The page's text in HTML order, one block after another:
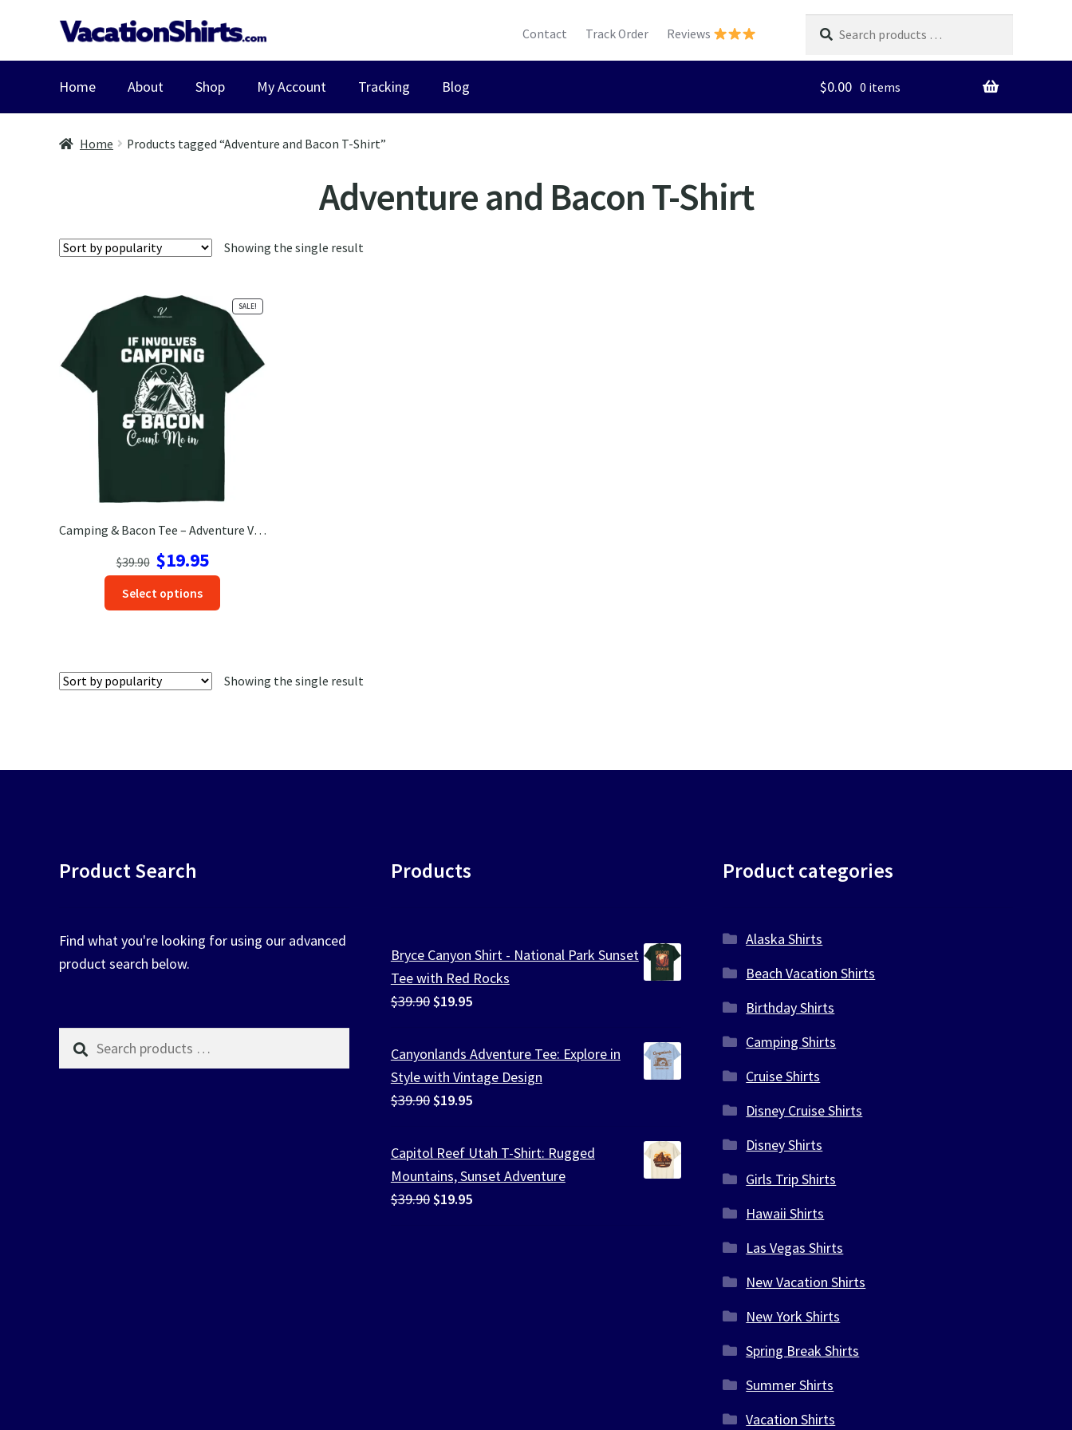
Skip
to
Skip
to
Contact Track Order Reviews
products
…
Home About Shop My Account Tracking Blog $0.00 0 items
Home Products tagged “Adventure and Bacon T-Shirt”
Adventure and Bacon T-Shirt
Showing the single result
Camping & Bacon Tee – Adventure Vacation T-Shirt for Outdoors
SALE!
$39.90
Original
price
was:
$39.90.
$19.95Current
price
$19.95.
Select options
may
Showing the single result
Product Search
Find what you're looking for using our advanced
product search below.
Search
products
Products
Bryce Canyon Shirt - National Park Sunset
Tee with Red Rocks
$39.90 Original
was:
$39.90.
$19.95Current
is:
$19.95.
Canyonlands Adventure Tee: Explore in
Style with Vintage Design
$39.90 Original
was:
$39.90.
$19.95Current
is:
$19.95.
Capitol Reef Utah T-Shirt: Rugged
Mountains, Sunset Adventure
$39.90 Original
$19.95Current
Product categories
Alaska Shirts
Beach Vacation Shirts
Birthday Shirts
Camping Shirts
Cruise Shirts
Disney Cruise Shirts
Disney Shirts
Girls Trip Shirts
Hawaii Shirts
Las Vegas Shirts
New Vacation Shirts
New York Shirts
Spring Break Shirts
Summer Shirts
Vacation Shirts